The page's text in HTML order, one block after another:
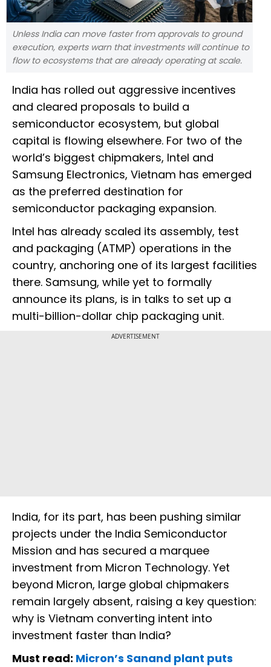
Unless India can move faster from approvals to ground
execution, experts warn that investments will continue to
flow to ecosystems that are already operating at scale.
India has rolled out aggressive incentives
and cleared proposals to build a
semiconductor ecosystem, but global
capital is flowing elsewhere. For two of the
world’s biggest chipmakers, Intel and
Samsung Electronics, Vietnam has emerged
as the preferred destination for
semiconductor packaging expansion.
Intel has already scaled its assembly, test
and packaging (ATMP) operations in the
country, anchoring one of its largest facilities
there. Samsung, while yet to formally
announce its plans, is in talks to set up a
multi-billion-dollar chip packaging unit.
ADVERTISEMENT
India, for its part, has been pushing similar
projects under the India Semiconductor
Mission and has secured a marquee
investment from Micron Technology. Yet
beyond Micron, large global chipmakers
remain largely absent, raising a key question:
why is Vietnam converting intent into
investment faster than India?
Must read: Micron’s Sanand plant puts